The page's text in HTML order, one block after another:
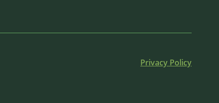
Privacy Policy